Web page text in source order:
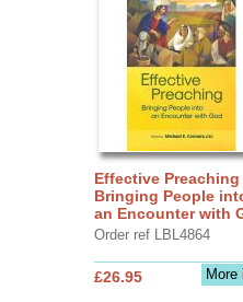
Effective Preaching
Bringing People
an Encounter with
Order ref LBL4864
More
£26.95